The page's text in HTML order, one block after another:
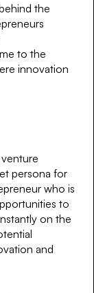
the
to the
innovation
persona for
who is
to
on the
and